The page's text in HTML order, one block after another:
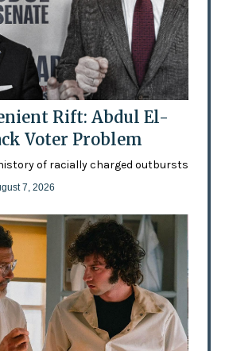
Rift: Abdul El-
Voter Problem
of racially charged outbursts
7, 2026